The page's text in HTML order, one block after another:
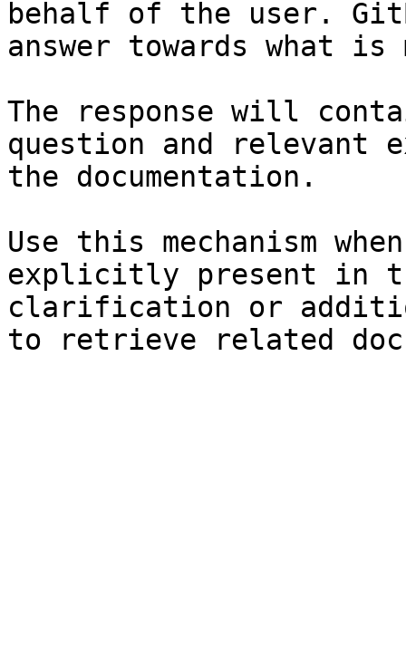
behalf of the user.
answer towards what
The response will
question and relevant
the documentation.
Use this mechanism
explicitly present in
clarification or